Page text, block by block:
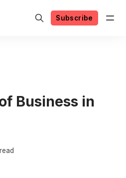
Subscribe
Business in